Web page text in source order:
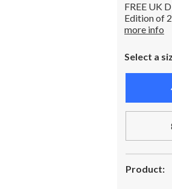
FREE UK
Edition of
more info
Select a
Product: